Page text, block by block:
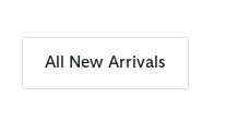
All New Arrivals